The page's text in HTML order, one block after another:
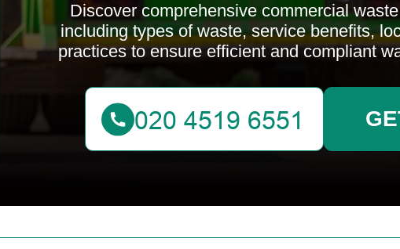
Discover comprehensive commercial
including types of waste, service benefits,
practices to ensure efficient and compliant